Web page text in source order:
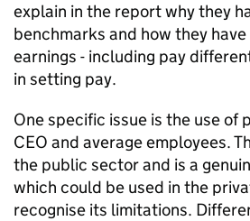
explain in the report why they
benchmarks and how they
earnings - including pay
in setting pay.
One specific issue is the use of
CEO and average employees.
the public sector and is a
which could be used in the
recognise its limitations.